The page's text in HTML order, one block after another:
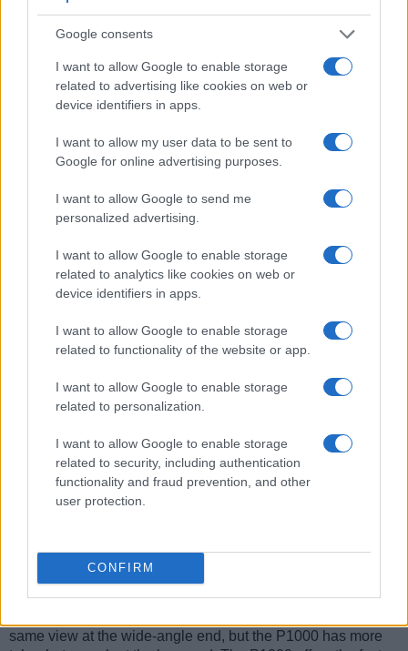
Google consents
I want to allow Google to enable storage
related to advertising like cookies on web or
device identifiers in apps.
I want to allow my user data to be sent to
Google for online advertising purposes.
I want to allow Google to send me
personalized advertising.
I want to allow Google to enable storage
related to analytics like cookies on web or
device identifiers in apps.
I want to allow Google to enable storage
related to functionality of the website or app.
I want to allow Google to enable storage
related to personalization.
I want to allow Google to enable storage
related to security, including authentication
functionality and fraud prevention, and other
user protection.
CONFIRM
Nikon P1100 2359 3.2 / 921 swivel
Panasonic ZS80 2330 3.0 / 1040 tilting 1/2000s
Sony HX99 638 3.0 / 922 1/2000s
: *) Information refers to the mechanical shutter, unless the camera only has an
One differentiating feature between the two cameras
touchscreen, while the P1000 has a conventional
panel. Touch control can be particularly helpful, for example,
Both cameras have an articulated rearscreen that can be
turned to be front-facing. This feature will be particularly
appreciated by vloggers and photographers who are
interested in taking selfies.
The Nikon P1000 has an
intervalometer built-in
enables the photographer to capture time lapse sequences,
such as flower blooming, a sunset or moon rise, without
Both the A1000 and the P1000 have
The A1000 has a 24-840mm f/3.4-6.9 optic and the P1000
offers a 24-3000mm f/2.8-8.0 (focal lengths in full frame
same view at the wide-angle end, but the P1000 has more